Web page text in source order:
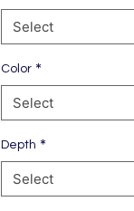
Select
Color *
Select
Depth *
Select